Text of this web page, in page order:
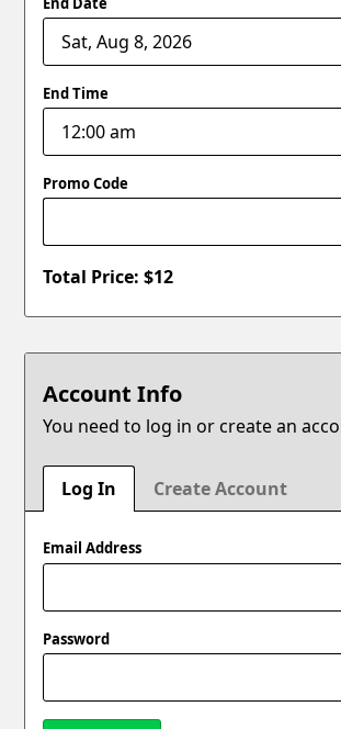
End Time
Promo Code
Total Price: $12
Account Info
You need to log in or create an
Log In Create Account
Email Address
Password